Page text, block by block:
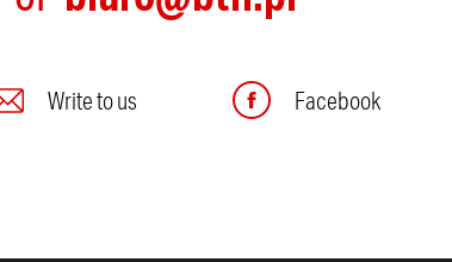
Write to us Facebook